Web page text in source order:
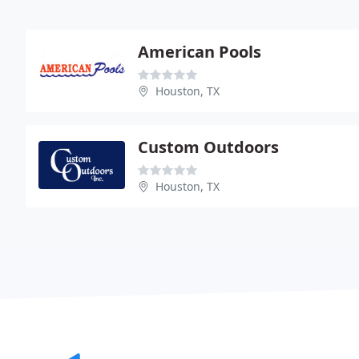
American Pools
Houston, TX
Custom Outdoors
Houston, TX